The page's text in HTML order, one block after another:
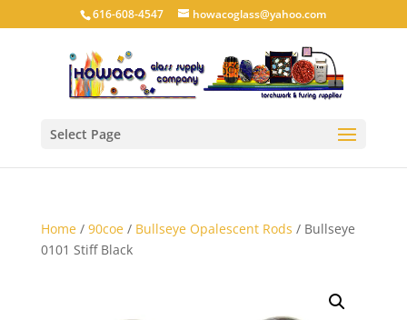
616-608-4547 howacoglass@yahoo.com
Select Page
Home/ 90coe/ Bullseye Opalescent Rods / Bullseye
0101 Stiff Black